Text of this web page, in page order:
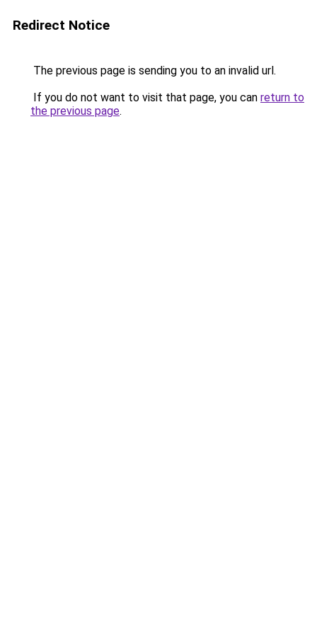
Redirect Notice
The previous page is sending you to an invalid url.
If you do not want to visit that page, you can return to
the previous page.